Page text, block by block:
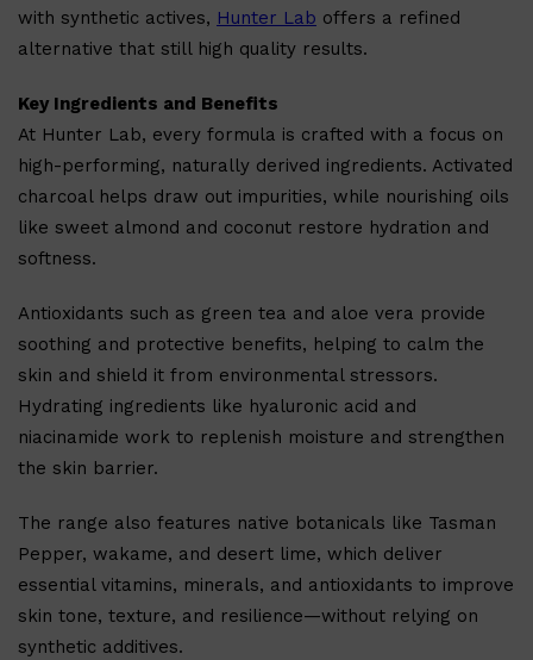
CREED
PARFUMS DE MARLY
SAMPLE PACKS
with synthetic actives, Hunter Lab offers a refined
alternative that still high quality results.
Key Ingredients and Benefits
At Hunter Lab, every formula is crafted with a focus on
high-performing, naturally derived ingredients. Activated
charcoal helps draw out impurities, while nourishing oils
like sweet almond and coconut restore hydration and
softness.
Antioxidants such as green tea and aloe vera provide
soothing and protective benefits, helping to calm the
skin and shield it from environmental stressors.
Hydrating ingredients like hyaluronic acid and
niacinamide work to replenish moisture and strengthen
the skin barrier.
The range also features native botanicals like Tasman
Pepper, wakame, and desert lime, which deliver
essential vitamins, minerals, and antioxidants to improve
skin tone, texture, and resilience—without relying on
synthetic additives.